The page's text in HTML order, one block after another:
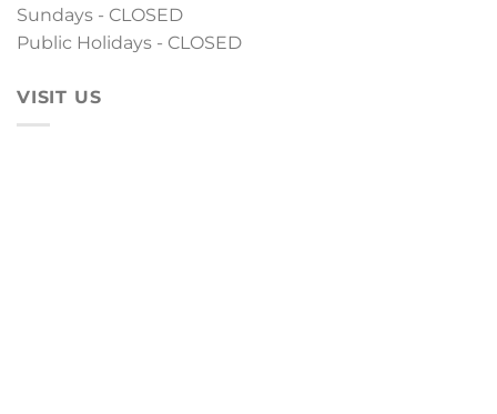
Sundays - CLOSED
Public Holidays - CLOSED
VISIT US